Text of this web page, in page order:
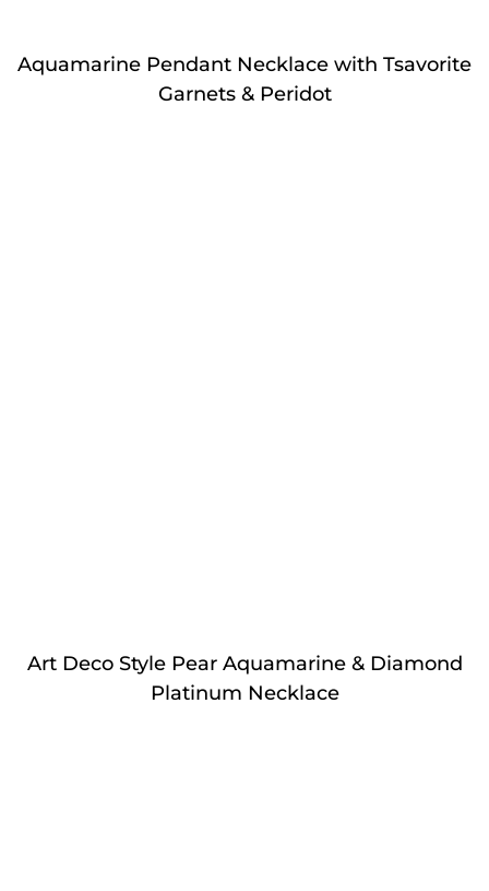
Aquamarine Pendant Necklace with Tsavorite
Garnets & Peridot
Art Deco Style Pear Aquamarine & Diamond
Platinum Necklace